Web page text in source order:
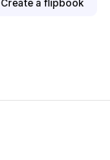
Create a flipbook